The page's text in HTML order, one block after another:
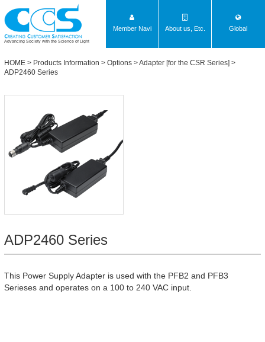
Advancing Society with the Science of Light
Member Navi About us, Etc. Global
HOME > Products Information > Options >Adapter [for the CSR Series] >
ADP2460 Series
ADP2460 Series
This Power Supply Adapter is used with the PFB2 and PFB3
Serieses and operates on a 100 to 240 VAC input.